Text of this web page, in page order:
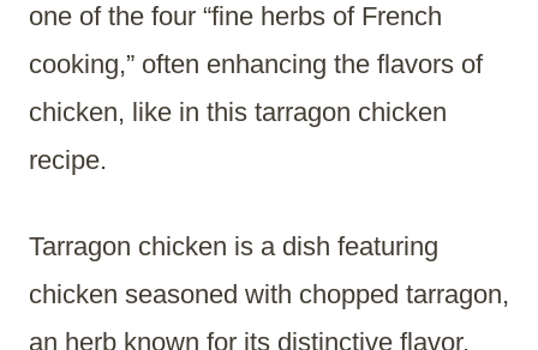
one of the four “fine herbs of French
cooking,” often enhancing the flavors of
chicken, like in this tarragon chicken
recipe.
Tarragon chicken is a dish featuring
chicken seasoned with chopped tarragon,
an herb known for its distinctive flavor.